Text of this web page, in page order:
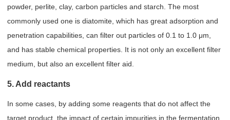
powder, perlite, clay, carbon particles and starch. The most
commonly used one is diatomite, which has great adsorption and
penetration capabilities, can filter out particles of 0.1 to 1.0 μm,
and has stable chemical properties. It is not only an excellent filter
medium, but also an excellent filter aid.
5. Add reactants
In some cases, by adding some reagents that do not affect the
target product, the impact of certain impurities in the fermentation